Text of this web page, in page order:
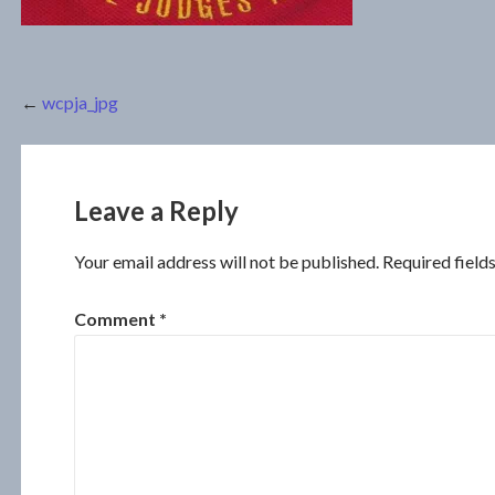
Post
← wcpja_jpg
Leave a Reply
Your email address will not be published. Required
Comment *